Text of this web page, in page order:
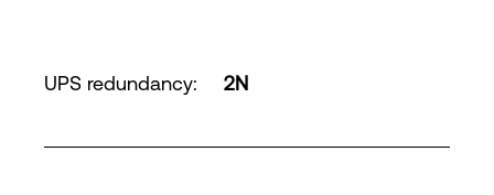
UPS redundancy: 2N